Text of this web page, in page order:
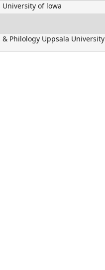
of lowa
Philology Uppsala University